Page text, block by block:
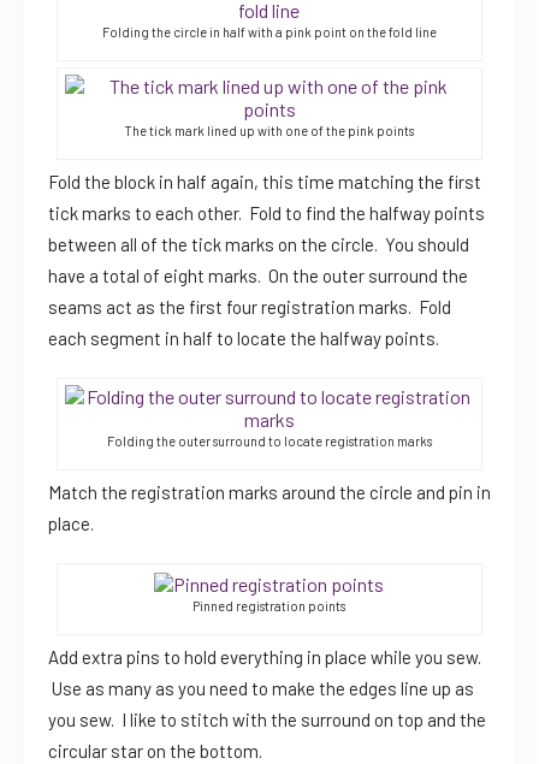
Folding the circle in half with a pink point on the fold line
The tick mark lined up with one of the pink points
Fold the block in half again, this time matching the first
tick marks to each other. Fold to find the halfway points
between all of the tick marks on the circle. You should
have a total of eight marks. On the outer surround the
seams act as the first four registration marks. Fold
each segment in half to locate the halfway points.
Folding the outer surround to locate registration marks
Match the registration marks around the circle and pin in
place.
Pinned registration points
Add extra pins to hold everything in place while you sew.
Use as many as you need to make the edges line up as
you sew. I like to stitch with the surround on top and the
circular star on the bottom.